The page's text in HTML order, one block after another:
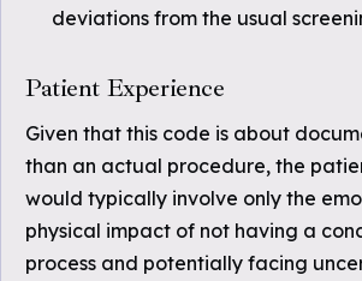
deviations from the usual
Patient Experience
Given that this code is about
than an actual procedure, the
would typically involve only the
physical impact of not having a
process and potentially facing